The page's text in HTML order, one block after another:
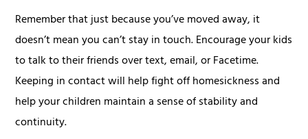
Remember that just because you’ve moved away, it
doesn’t mean you can’t stay in touch. Encourage your kids
to talk to their friends over text, email, or Facetime.
Keeping in contact will help fight off homesickness and
help your children maintain a sense of stability and
continuity.